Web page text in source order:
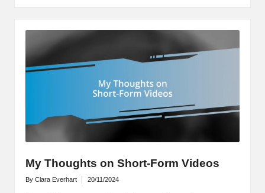
My Thoughts on Short-Form Videos
Posted
By Clara Everhart 20/11/2024